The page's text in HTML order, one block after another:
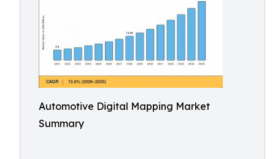
Automotive Digital Mapping Market
Summary